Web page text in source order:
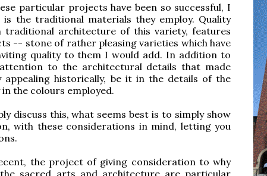
particular projects have been so successful, I
the traditional materials they employ. Quality
traditional architecture of this variety, features
-- stone of rather pleasing varieties which have
quality to them I would add. In addition to
to the architectural details that made
appealing historically, be it in the details of the
the colours employed.
discuss this, what seems best is to simply show
with these considerations in mind, letting you
the project of giving consideration to why
sacred arts and architecture are particular